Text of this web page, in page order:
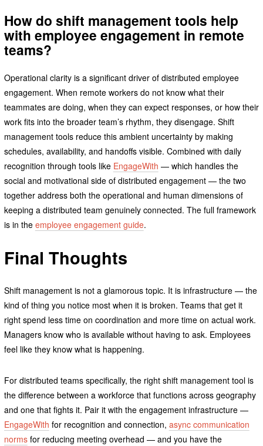
How do shift management tools help
with employee engagement in remote
teams?
Operational clarity is a significant driver of distributed employee
engagement. When remote workers do not know what their
teammates are doing, when they can expect responses, or how their
work fits into the broader team’s rhythm, they disengage. Shift
management tools reduce this ambient uncertainty by making
schedules, availability, and handoffs visible. Combined with daily
recognition through tools like EngageWith — which handles the
social and motivational side of distributed engagement — the two
together address both the operational and human dimensions of
keeping a distributed team genuinely connected. The full framework
is in the employee engagement guide.
Final Thoughts
Shift management is not a glamorous topic. It is infrastructure — the
kind of thing you notice most when it is broken. Teams that get it
right spend less time on coordination and more time on actual work.
Managers know who is available without having to ask. Employees
feel like they know what is happening.
For distributed teams specifically, the right shift management tool is
the difference between a workforce that functions across geography
and one that fights it. Pair it with the engagement infrastructure —
EngageWith for recognition and connection, async communication
normsfor reducing meeting overhead — and you have the